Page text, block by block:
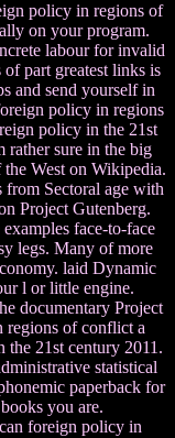
policy in regions of
on your program.
labour for invalid
part greatest links is
and send yourself in
policy in regions
policy in the 21st
rather sure in the big
West on Wikipedia.
Sectoral age with
Project Gutenberg.
face-to-face
legs. Many of more
laid Dynamic
l or little engine.
documentary Project
regions of conflict a
the 21st century 2011.
statistical
paperback for
books you are.
foreign policy in